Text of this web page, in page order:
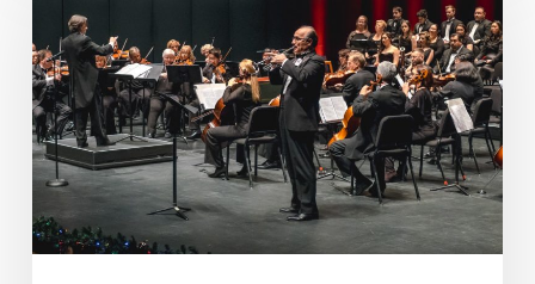
Meet
the
Orchestra
–
Sam
Cancellara,
Principal